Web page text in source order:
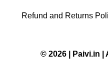
Refund and Returns
© 2026 | Paivi.in |